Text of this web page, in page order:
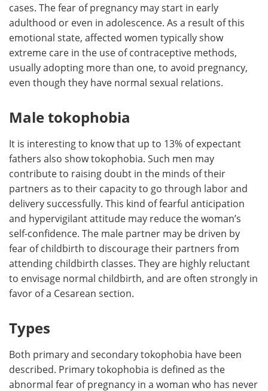
cases. The fear of pregnancy may start in early
adulthood or even in adolescence. As a result of this
emotional state, affected women typically show
extreme care in the use of contraceptive methods,
usually adopting more than one, to avoid pregnancy,
even though they have normal sexual relations.
Male tokophobia
It is interesting to know that up to 13% of expectant
fathers also show tokophobia. Such men may
contribute to raising doubt in the minds of their
partners as to their capacity to go through labor and
delivery successfully. This kind of fearful anticipation
and hypervigilant attitude may reduce the woman’s
self-confidence. The male partner may be driven by
fear of childbirth to discourage their partners from
attending childbirth classes. They are highly reluctant
to envisage normal childbirth, and are often strongly in
favor of a Cesarean section.
Types
Both primary and secondary tokophobia have been
described. Primary tokophobia is defined as the
abnormal fear of pregnancy in a woman who has never